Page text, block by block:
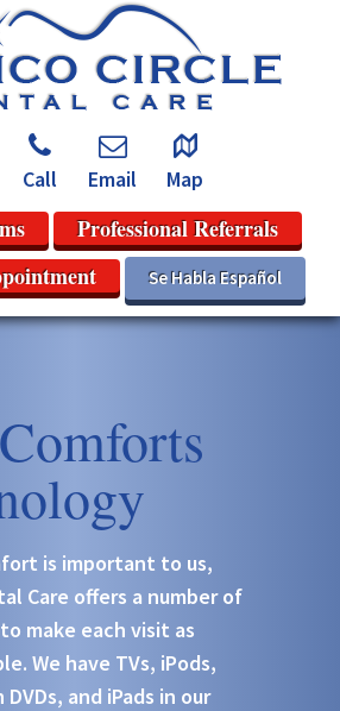
Call Email Map
Professional Referrals
Se Habla Español
is important to us,
Care offers a number of
make each visit as
We have TVs, iPods,
and iPads in our